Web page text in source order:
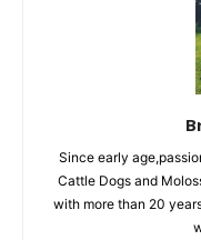
Since early
Cattle Dogs and
with more than 20